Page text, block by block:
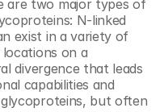
are two major types of
N-linked
exist in a variety of
on a
divergence that leads
capabilities and
but often